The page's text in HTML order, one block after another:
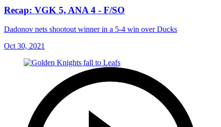
Recap: VGK 5, ANA 4 - F/SO
Dadonov nets shootout winner in a 5-4 win over Ducks
Oct 30, 2021